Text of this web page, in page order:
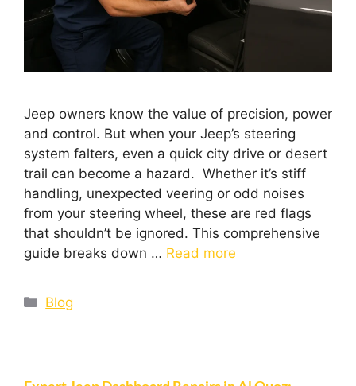
Jeep owners know the value of precision, power
and control. But when your Jeep’s steering
system falters, even a quick city drive or desert
trail can become a hazard. Whether it’s stiff
handling, unexpected veering or odd noises
from your steering wheel, these are red flags
that shouldn’t be ignored. This comprehensive
guide breaks down … Read more
Blog